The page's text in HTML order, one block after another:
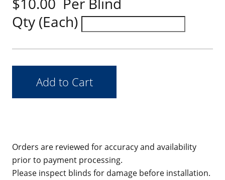
Qty (Each)
Orders are reviewed for accuracy and availability
prior to payment processing.
Please inspect blinds for damage before installation.